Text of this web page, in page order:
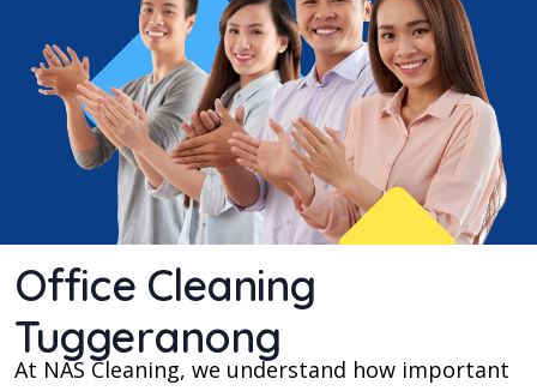
Office Cleaning
Tuggeranong
At NAS Cleaning, we understand how important